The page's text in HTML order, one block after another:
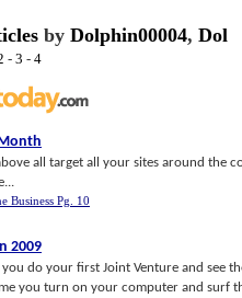
by Dolphin00004, Dol
- 3 - 4
all target all your sites around the
Business Pg. 10
2009
you do your first Joint Venture and see
you turn on your computer and surf